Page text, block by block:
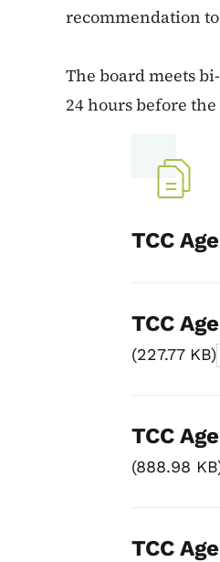
recommendation
The board meets
24 hours before
TCC
TCC
227.77 KB
TCC
888.98 KB
TCC